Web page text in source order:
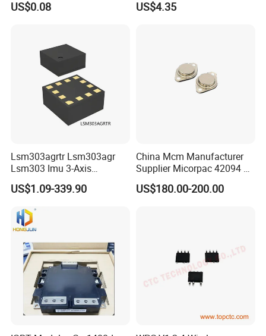
US$0.08
Optocouplers 4n33sr2m
US$4.35
Lsm303agrtr Lsm303agr
Lsm303 Imu 3-Axis
Accelerometer
Magnetometer Sensor
US$1.09-339.90
China Mcm Manufacturer
Supplier Micorpac 42094 +
24V Voltage Regulator
US$180.00-200.00